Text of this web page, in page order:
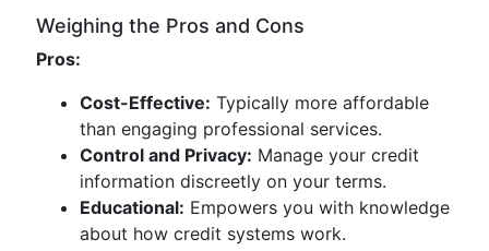
Weighing the Pros and Cons
Pros:
Cost-Effective: Typically more affordable
than engaging professional services.
Control and Privacy: Manage your credit
information discreetly on your terms.
Educational: Empowers you with knowledge
about how credit systems work.